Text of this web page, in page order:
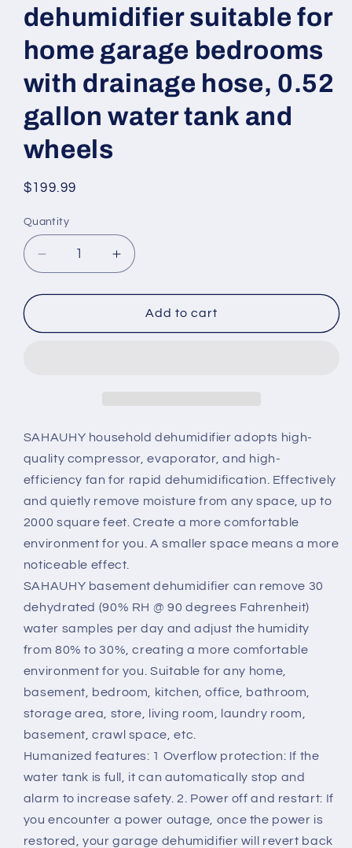
dehumidifier suitable for
home garage bedrooms
with drainage hose, 0.52
gallon water tank and
wheels
Regular
$199.99
Quantity
Decrease
quantity
for
2000
dehumidifier
suitable
home
garage
bedrooms
with
hose,
0.52
gallon
water
tank
and
wheels
Increase
quantity
for
SAHAUHY
2000
dehumidifier
home
garage
bedrooms
with
drainage
hose,
0.52
gallon
water
tank
and
wheels
Add to cart
SAHAUHY household dehumidifier adopts high-
quality compressor, evaporator, and high-
efficiency fan for rapid dehumidification. Effectively
and quietly remove moisture from any space, up to
2000 square feet. Create a more comfortable
environment for you. A smaller space means a more
noticeable effect.
SAHAUHY basement dehumidifier can remove 30
dehydrated (90% RH @ 90 degrees Fahrenheit)
water samples per day and adjust the humidity
from 80% to 30%, creating a more comfortable
environment for you. Suitable for any home,
basement, bedroom, kitchen, office, bathroom,
storage area, store, living room, laundry room,
basement, crawl space, etc.
Humanized features: 1 Overflow protection: If the
water tank is full, it can automatically stop and
alarm to increase safety. 2. Power off and restart: If
you encounter a power outage, once the power is
restored, your garage dehumidifier will revert back